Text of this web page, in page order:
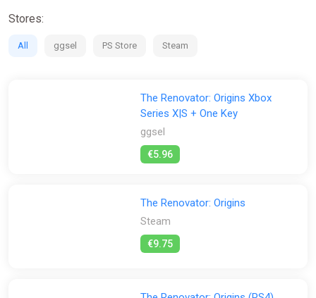
Stores:
All ggsel PS Store Steam
The Renovator: Origins Xbox
Series X|S + One Key
ggsel
€5.96
The Renovator: Origins
Steam
€9.75